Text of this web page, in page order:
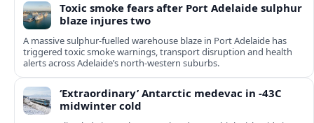
Toxic smoke fears after Port Adelaide sulphur
blaze injures two
A massive sulphur-fuelled warehouse blaze in Port Adelaide has
triggered toxic smoke warnings, transport disruption and health
alerts across Adelaide’s north-western suburbs.
‘Extraordinary’ Antarctic medevac in -43C
midwinter cold